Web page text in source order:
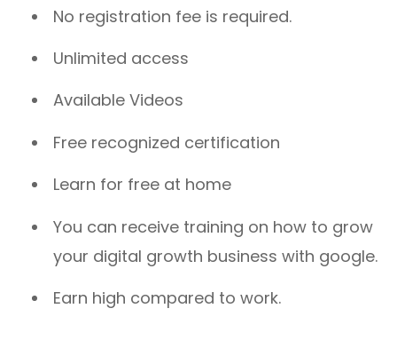
No registration fee is required.
Unlimited access
Available Videos
Free recognized certification
Learn for free at home
You can receive training on how to grow
your digital growth business with google.
Earn high compared to work.